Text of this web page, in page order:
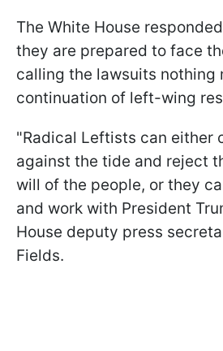
The White House
they are prepared to face
calling the lawsuits nothing
continuation of left-wing
"Radical Leftists can either
against the tide and reject
will of the people, or they
and work with President
House deputy press
Fields.